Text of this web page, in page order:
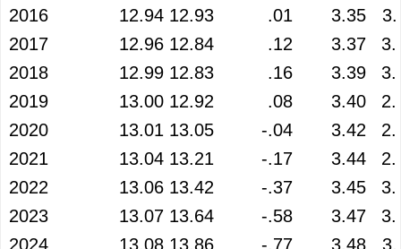
2016
12.94 12.93 .01 3.35
2017
12.96 12.84 .12 3.37
2018
12.99 12.83 .16 3.39
2019
13.00 12.92 .08 3.40
2020
13.01 13.05 -.04 3.42
2021
13.04 13.21 -.17 3.44
2022
13.06 13.42 -.37 3.45
2023
13.07 13.64 -.58 3.47
2024
13.08 13.86 -.77 3.48